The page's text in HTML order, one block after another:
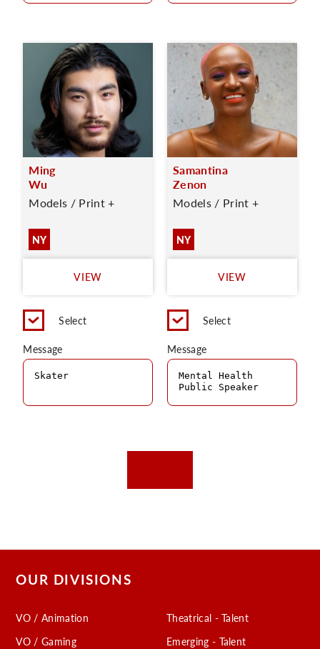
Ming
Wu
Models / Print +
NY
VIEW
Select
Message
Samantina
Zenon
Models / Print +
NY
VIEW
Select
Message
OUR DIVISIONS
VO / Animation
VO / Gaming
Theatrical - Talent
Emerging - Talent